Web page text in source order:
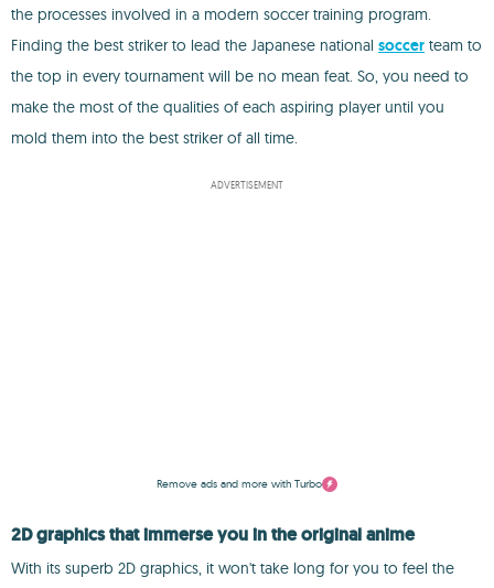
the processes involved in a modern soccer training program.
Finding the best striker to lead the Japanese national soccer team to
the top in every tournament will be no mean feat. So, you need to
make the most of the qualities of each aspiring player until you
mold them into the best striker of all time.
ADVERTISEMENT
Remove ads and more with Turbo
2D graphics that immerse you in the original anime
With its superb 2D graphics, it won't take long for you to feel the